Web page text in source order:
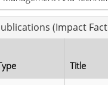
(Impact
Title